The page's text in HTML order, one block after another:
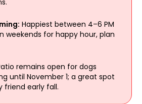
Happiest between 4–6 PM
weekends for happy hour, plan
remains open for dogs
until November 1; a great spot
friend early fall.